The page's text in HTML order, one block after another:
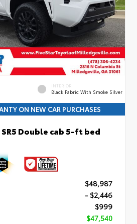
INTERIOR
Black Fabric With Smoke Silver
ON NEW CAR PURCHASES
Double cab 5-ft bed
$48,987
- $2,446
$999
$47,540